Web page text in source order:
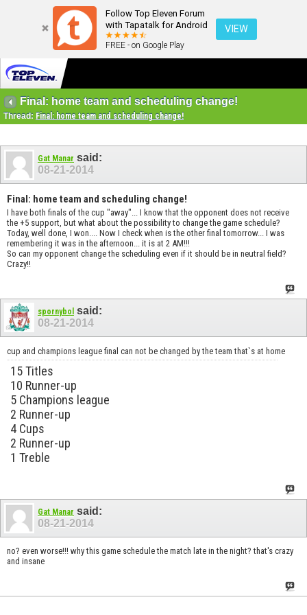
Follow Top Eleven Forum
with Tapatalk for Android
FREE - on Google Play
VIEW
Final: home team and scheduling change!
Thread: Final: home team and scheduling change!
Gat Manar said:
08-21-2014
Final: home team and scheduling change!
I have both finals of the cup "away"... I know that the opponent does not receive
the +5 support, but what about the possibility to change the game schedule?
Today, well done, I won.... Now I check when is the other final tomorrow... I was
remembering it was in the afternoon... it is at 2 AM!!!
So can my opponent change the scheduling even if it should be in neutral field?
Crazy!!
spornybol said:
08-21-2014
cup and champions league final can not be changed by the team that`s at home
15 Titles
10 Runner-up
5 Champions league
2 Runner-up
4 Cups
2 Runner-up
1 Treble
Gat Manar said:
08-21-2014
no? even worse!!! why this game schedule the match late in the night? that's crazy
and insane